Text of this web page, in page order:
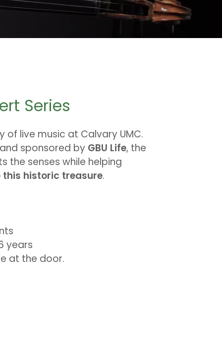
Series
of live music at Calvary UMC.
sponsored by GBU Life, the
the senses while helping
this historic treasure.
years
at the door.